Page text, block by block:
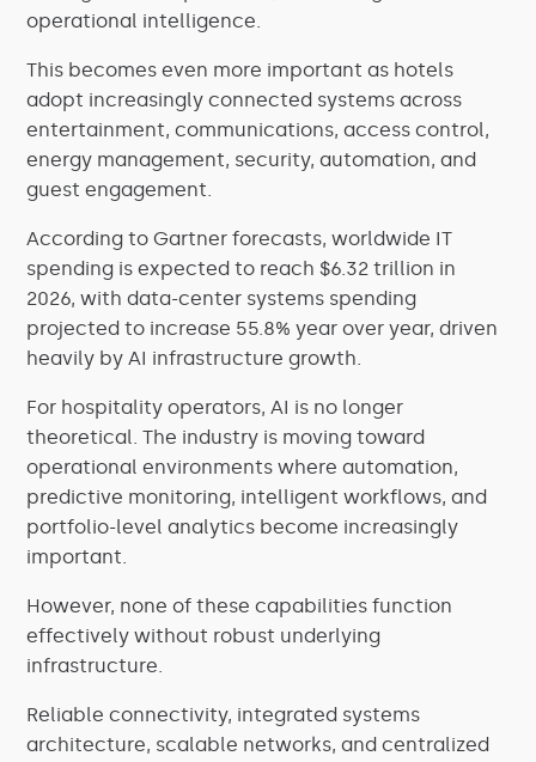
operational intelligence.
This becomes even more important as hotels
adopt increasingly connected systems across
entertainment, communications, access control,
energy management, security, automation, and
guest engagement.
According to Gartner forecasts, worldwide IT
spending is expected to reach $6.32 trillion in
2026, with data-center systems spending
projected to increase 55.8% year over year, driven
heavily by AI infrastructure growth.
For hospitality operators, AI is no longer
theoretical. The industry is moving toward
operational environments where automation,
predictive monitoring, intelligent workflows, and
portfolio-level analytics become increasingly
important.
However, none of these capabilities function
effectively without robust underlying
infrastructure.
Reliable connectivity, integrated systems
architecture, scalable networks, and centralized